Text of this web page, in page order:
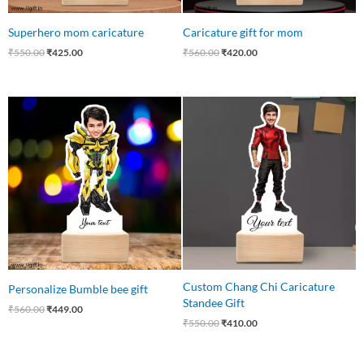
Superhero mom caricature
₹550.00₹425.00
Caricature gift for mom
₹560.00₹420.00
Personalize Bumble bee gift
₹560.00
₹560.00.
₹449.00
Current
price
is:
₹449.00.
Custom Chang Chi Caricature
Standee Gift
₹550.00
₹550.00.
₹410.00
Current
price
is:
₹410.00.